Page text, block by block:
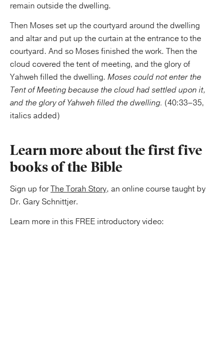
remain outside the dwelling.
Then Moses set up the courtyard around the dwelling
and altar and put up the curtain at the entrance to the
courtyard. And so Moses finished the work. Then the
cloud covered the tent of meeting, and the glory of
Yahweh filled the dwelling. Moses could not enter the
Tent of Meeting because the cloud had settled upon it,
and the glory of Yahweh filled the dwelling. (40:33–35,
italics added)
Learn more about the first five
books of the Bible
Sign up forThe Torah Story, an online course taught by
Dr. Gary Schnittjer.
Learn more in this FREE introductory video: